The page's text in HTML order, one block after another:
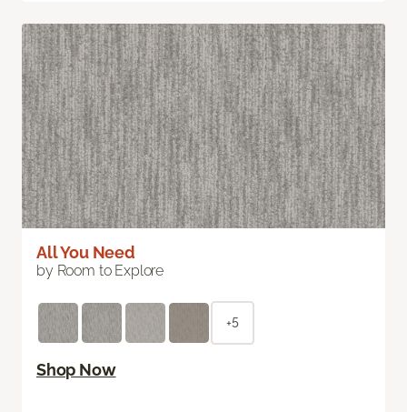
All You Need
by Room to Explore
+5
Shop Now